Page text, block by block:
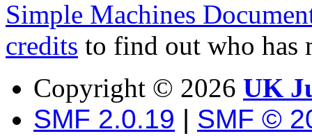
Simple Machines
credits to find out who has
Copyright © 2026 UK
SMF 2.0.19 | SMF ©